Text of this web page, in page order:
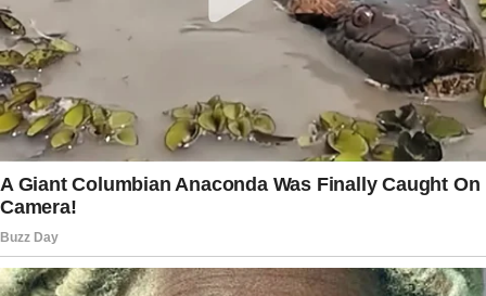
“Let me show you the most wonderful babies
I’ve ever seen,” he said while pulling out his
phone. “They’re my best buddies.”
Then, he showed me pictures of his two
adopted dogs.
They weren’t fancy breeds, just regular dogs
that needed a loving home.
“Aww, they’re so cute!” I smiled.